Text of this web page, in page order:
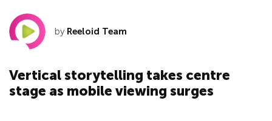
by Reeloid Team
Vertical storytelling takes centre
stage as mobile viewing surges